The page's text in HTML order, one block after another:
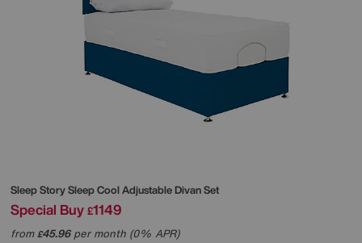
Sleep StorySleep Cool Adjustable Divan Set
Special Buy £1149
from£45.96per month (0% APR)